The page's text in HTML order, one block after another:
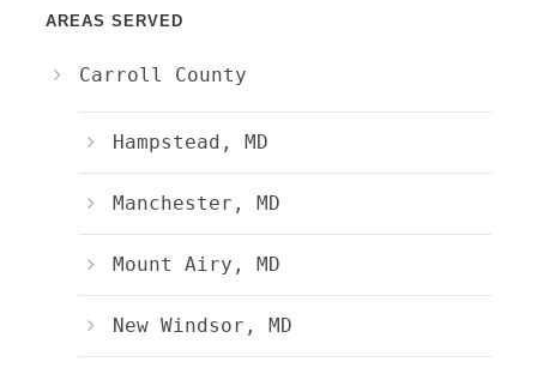
AREAS SERVED
Carroll County
Hampstead, MD
Manchester, MD
Mount Airy, MD
New Windsor, MD